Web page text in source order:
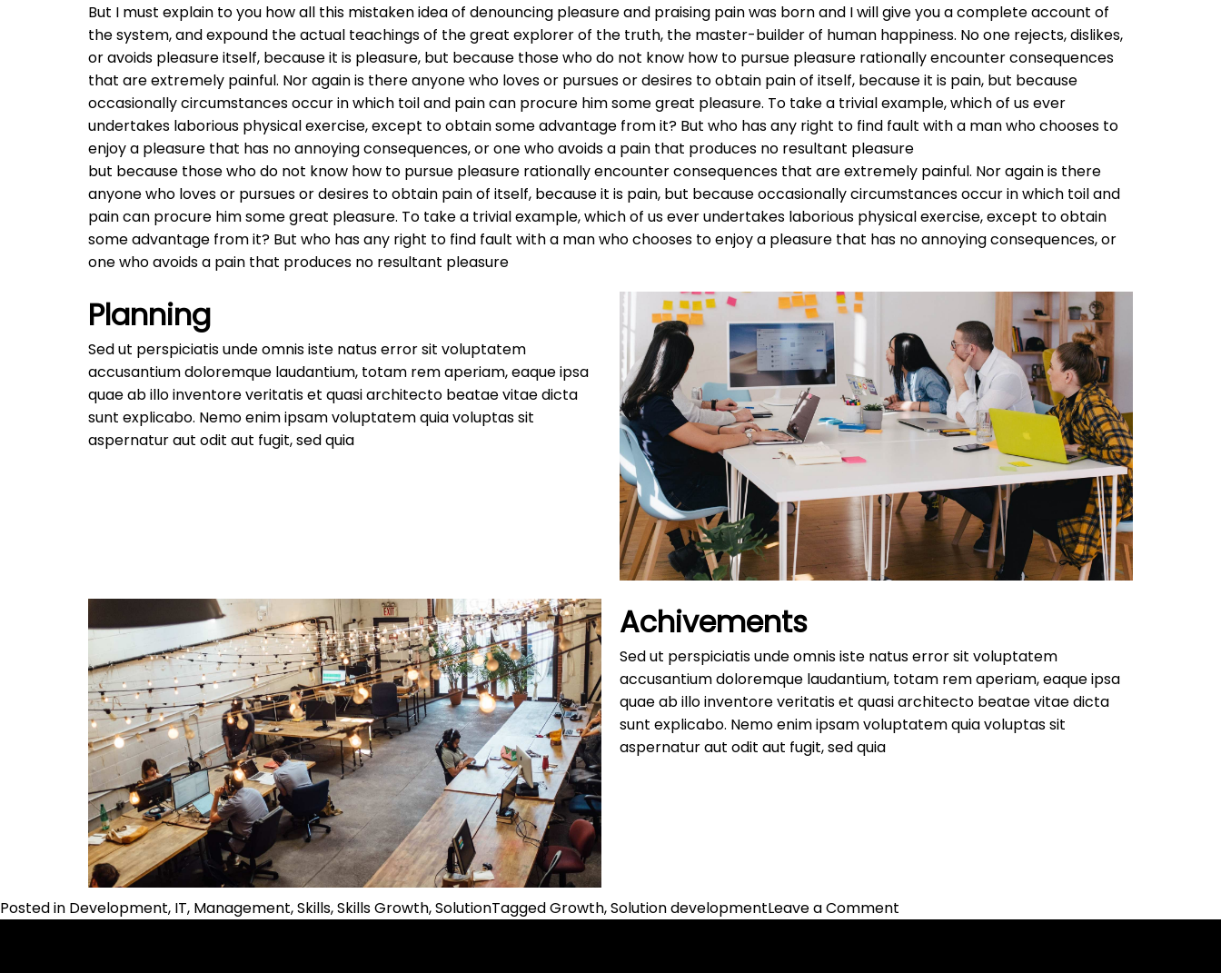
But I must explain to you how all this mistaken idea of denouncing pleasure and praising pain was born and I will give you a complete account of
the system, and expound the actual teachings of the great explorer of the truth, the master-builder of human happiness. No one rejects, dislikes,
or avoids pleasure itself, because it is pleasure, but because those who do not know how to pursue pleasure rationally encounter consequences
that are extremely painful. Nor again is there anyone who loves or pursues or desires to obtain pain of itself, because it is pain, but because
occasionally circumstances occur in which toil and pain can procure him some great pleasure. To take a trivial example, which of us ever
undertakes laborious physical exercise, except to obtain some advantage from it? But who has any right to find fault with a man who chooses to
enjoy a pleasure that has no annoying consequences, or one who avoids a pain that produces no resultant pleasure
but because those who do not know how to pursue pleasure rationally encounter consequences that are extremely painful. Nor again is there
anyone who loves or pursues or desires to obtain pain of itself, because it is pain, but because occasionally circumstances occur in which toil and
pain can procure him some great pleasure. To take a trivial example, which of us ever undertakes laborious physical exercise, except to obtain
some advantage from it? But who has any right to find fault with a man who chooses to enjoy a pleasure that has no annoying consequences, or
one who avoids a pain that produces no resultant pleasure
Planning
Sed ut perspiciatis unde omnis iste natus error sit voluptatem
accusantium doloremque laudantium, totam rem aperiam, eaque ipsa
quae ab illo inventore veritatis et quasi architecto beatae vitae dicta
sunt explicabo. Nemo enim ipsam voluptatem quia voluptas sit
aspernatur aut odit aut fugit, sed quia
Achivements
Sed ut perspiciatis unde omnis iste natus error sit voluptatem
accusantium doloremque laudantium, totam rem aperiam, eaque ipsa
quae ab illo inventore veritatis et quasi architecto beatae vitae dicta
sunt explicabo. Nemo enim ipsam voluptatem quia voluptas sit
aspernatur aut odit aut fugit, sed quia
Posted in Development, IT, Management,Skills,Skills Growth,SolutionTaggedGrowth,Solution developmentLeave a Comment